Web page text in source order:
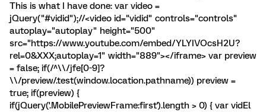
This is what I have done: var video =
jQuery("#vidid");//<video id="vidid" controls="controls"
autoplay="autoplay" height="500"
src="https://www.youtube.com/embed/YLYIVOcsH2U?
rel=0&XXX;autoplay=1" width="889"></iframe> var preview
= false; if(/^\\/jfe[0-9]?
\\/preview/.test(window.location.pathname)) preview =
true; if(preview) {
if(jQuery('.MobilePreviewFrame:first').length > 0) { var vidEl